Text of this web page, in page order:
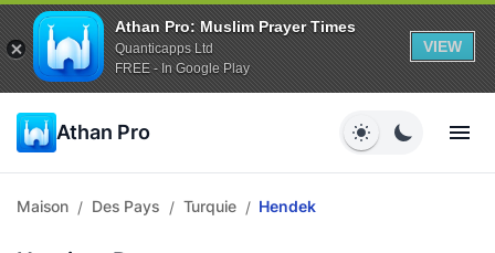
Athan Pro: Muslim Prayer Times
Quanticapps Ltd
FREE - In Google Play
VIEW
Athan Pro
Maison / Des Pays / Turquie / Hendek